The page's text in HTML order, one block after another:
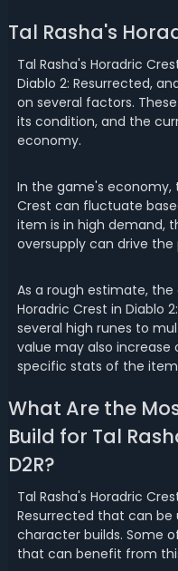
Tal Rasha's
Tal Rasha's Horadric
Diablo 2: Resurrected,
on several factors.
its condition, and the
economy.
In the game's economy,
Crest can fluctuate
item is in high demand,
oversupply can drive the
As a rough estimate,
Horadric Crest in Diablo
several high runes to
value may also increase
specific stats of the
What Are the
Build for Tal
D2R?
Tal Rasha's Horadric
Resurrected that can
character builds. Some
that can benefit from